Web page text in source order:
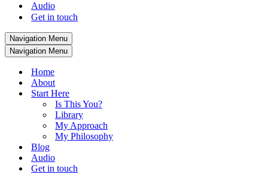
Audio
Get in touch
Navigation Menu
Navigation Menu
Home
About
Start Here
Is This You?
Library
My Approach
My Philosophy
Blog
Audio
Get in touch